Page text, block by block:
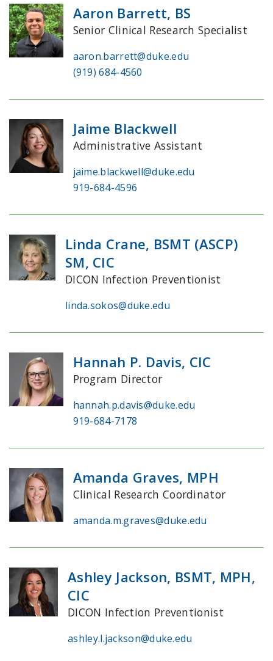
Aaron Barrett, BS
Senior Clinical Research Specialist
aaron.barrett@duke.edu
(919) 684-4560
Jaime Blackwell
Administrative Assistant
jaime.blackwell@duke.edu
919-684-4596
Linda Crane, BSMT (ASCP)
SM, CIC
DICON Infection Preventionist
linda.sokos@duke.edu
Hannah P. Davis, CIC
Program Director
hannah.p.davis@duke.edu
919-684-7178
Amanda Graves, MPH
Clinical Research Coordinator
amanda.m.graves@duke.edu
Ashley Jackson, BSMT, MPH,
CIC
DICON Infection Preventionist
ashley.l.jackson@duke.edu